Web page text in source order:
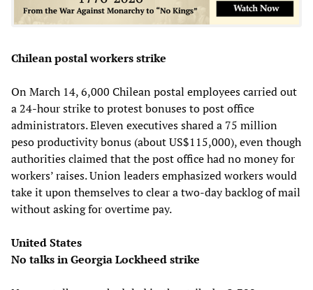
Chilean postal workers strike
On March 14, 6,000 Chilean postal employees carried out
a 24-hour strike to protest bonuses to post office
administrators. Eleven executives shared a 75 million
peso productivity bonus (about US$115,000), even though
authorities claimed that the post office had no money for
workers’ raises. Union leaders emphasized workers would
take it upon themselves to clear a two-day backlog of mail
without asking for overtime pay.
United States
No talks in Georgia Lockheed strike